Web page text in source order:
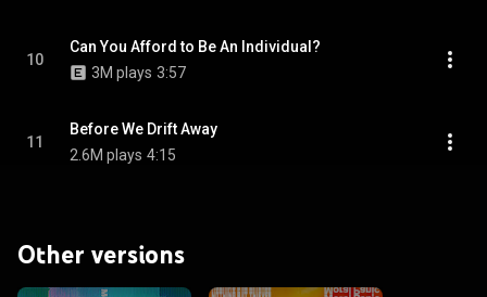
10
Can You Afford to Be An Individual?
3M plays 3:57
11
Before We Drift Away
2.6M plays 4:15
Other versions